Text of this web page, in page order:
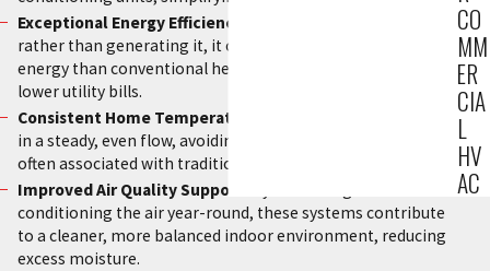
Exceptional Energy Efficiency:
rather than generating it, it consumes significantly less
energy than conventional heating methods, leading to
lower utility bills.
Consistent Home Temperatures:
in a steady, even flow, avoiding the temperature swings
often associated with traditional furnaces cycling on and off.
Improved Air Quality Support:
conditioning the air year-round, these systems contribute
to a cleaner, more balanced indoor environment, reducing
excess moisture.
CO
MM
ER
CIA
L
HV
AC